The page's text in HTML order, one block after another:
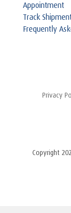
Appointment
Track
Frequently
Privacy
Copyright